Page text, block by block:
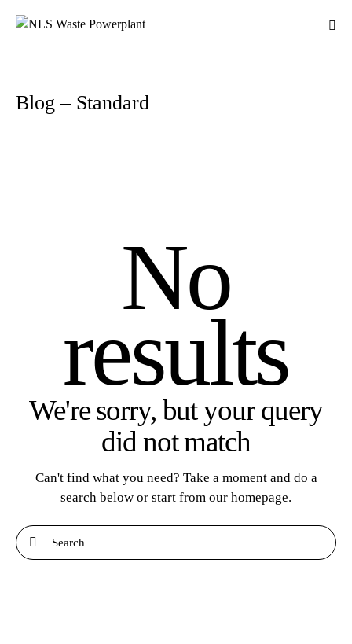
Blog – Standard
No
results
We're sorry, but your query
did not match
Can't find what you need? Take a moment and do a
search below or start from our homepage.